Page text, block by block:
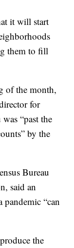
it will start
them to fill
of the month,
for
“past the
by the
Bureau
said an
pandemic “can
the